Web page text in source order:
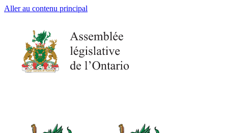
Aller au contenu principal